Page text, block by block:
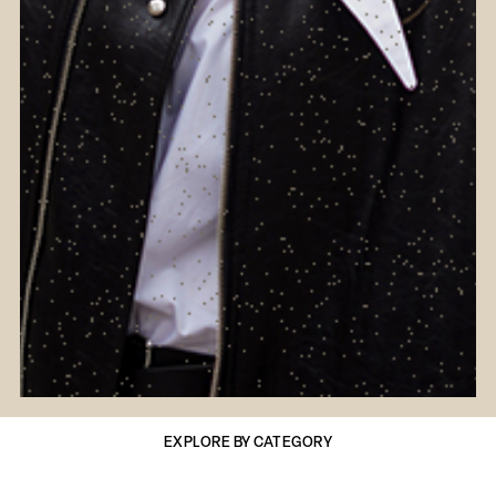
EXPLORE BY CATEGORY